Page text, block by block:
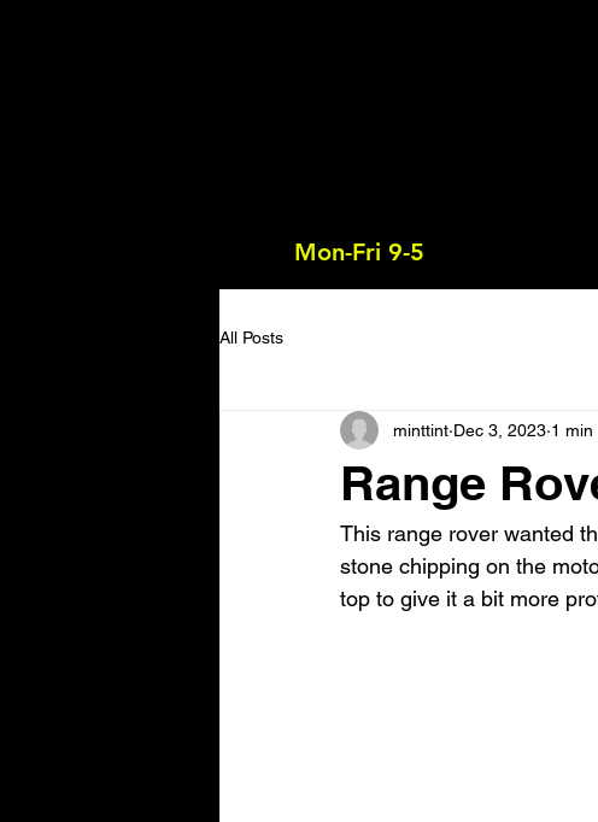
Mon-Fri 9-5
All Posts
Range
minttint Dec 3, 2023 1 min
This range rover wanted
stone chipping on the
top to give it a bit more